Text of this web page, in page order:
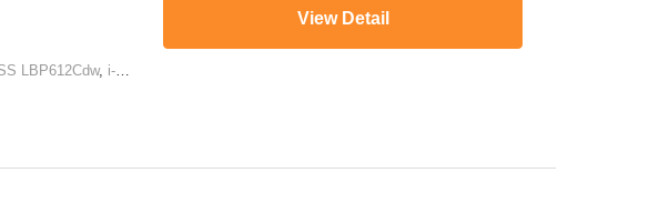
LBP612Cdw, i-SENSYS LBP611Cn
View Detail